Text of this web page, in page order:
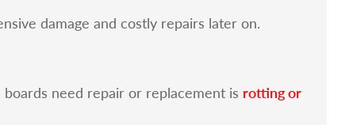
damage and costly repairs later on.
need repair or replacement is rotting or